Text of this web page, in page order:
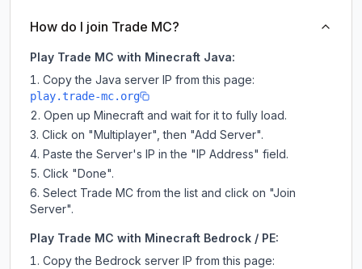
How do I join Trade MC?
Play Trade MC with Minecraft Java:
Copy the Java server IP from this page:
play.trade-mc.org
Open up Minecraft and wait for it to fully load.
Click on "Multiplayer", then "Add Server".
Paste the Server's IP in the "IP Address" field.
Click "Done".
Select Trade MC from the list and click on "Join
Server".
Play Trade MC with Minecraft Bedrock / PE:
Copy the Bedrock server IP from this page: